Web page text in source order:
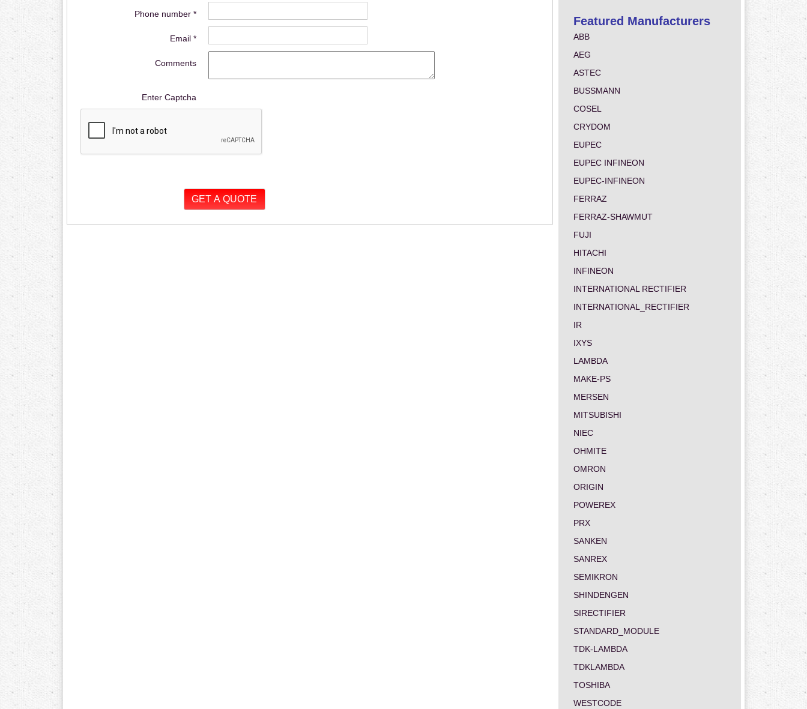
Phone number *
Email *
Comments
Enter Captcha
Featured Manufacturers
ABB
AEG
ASTEC
BUSSMANN
COSEL
CRYDOM
EUPEC
EUPEC INFINEON
EUPEC-INFINEON
FERRAZ
FERRAZ-SHAWMUT
FUJI
HITACHI
INFINEON
INTERNATIONAL RECTIFIER
INTERNATIONAL_RECTIFIER
IR
IXYS
LAMBDA
MAKE-PS
MERSEN
MITSUBISHI
NIEC
OHMITE
OMRON
ORIGIN
POWEREX
PRX
SANKEN
SANREX
SEMIKRON
SHINDENGEN
SIRECTIFIER
STANDARD_MODULE
TDK-LAMBDA
TDKLAMBDA
TOSHIBA
WESTCODE